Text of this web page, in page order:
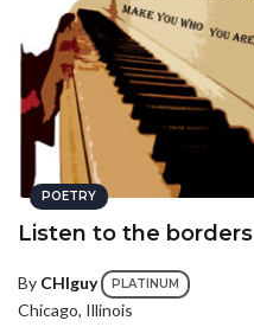
POETRY
Listen to the borders
By CHIguy PLATINUM
Chicago, Illinois